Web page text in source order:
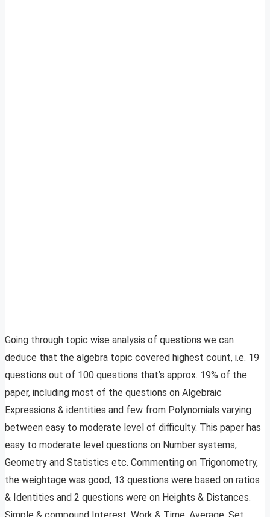
Going through topic wise analysis of questions we can
deduce that the algebra topic covered highest count, i.e. 19
questions out of 100 questions that’s approx. 19% of the
paper, including most of the questions on Algebraic
Expressions & identities and few from Polynomials varying
between easy to moderate level of difficulty. This paper has
easy to moderate level questions on Number systems,
Geometry and Statistics etc. Commenting on Trigonometry,
the weightage was good, 13 questions were based on ratios
& Identities and 2 questions were on Heights & Distances.